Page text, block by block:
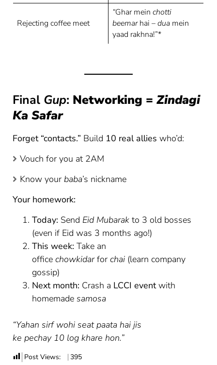
Rejecting coffee meet
“Ghar meinchotti
beemarhai –dua mein
yaad rakhna!”*
Final Gup: Networking =Zindagi
Ka Safar
Forget “contacts.” Build 10 real allies who’d:
Vouch for you at 2AM
Know yourbaba’s nickname
Your homework:
Today: Send Eid Mubarak to 3 old bosses
(even if Eid was 3 months ago!)
This week: Take an
officechowkidarforchai (learn company
gossip)
Next month: Crash a LCCI eventwith
homemade samosa
“Yahan sirf wohi seat paata hai jis
ke pechay 10 log khare hon.”
Post Views: 395